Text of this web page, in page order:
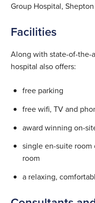
Group Hospital,
Facilities
Along with state-of-the-
hospital also offers:
free parking
free wifi, TV and
award winning on-
single en-suite room
room
a relaxing,